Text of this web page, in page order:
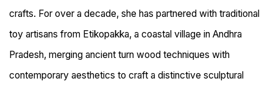
crafts. For over a decade, she has partnered with traditional
toy artisans from Etikopakka, a coastal village in Andhra
Pradesh, merging ancient turn wood techniques with
contemporary aesthetics to craft a distinctive sculptural